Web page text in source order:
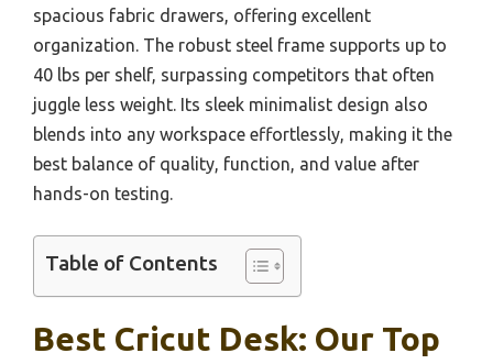
spacious fabric drawers, offering excellent
organization. The robust steel frame supports up to
40 lbs per shelf, surpassing competitors that often
juggle less weight. Its sleek minimalist design also
blends into any workspace effortlessly, making it the
best balance of quality, function, and value after
hands-on testing.
Table of Contents
Best Cricut Desk: Our Top